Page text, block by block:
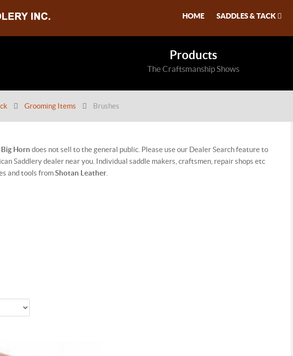
HOME SADDLES & TACK
Products
The Craftsmanship Shows
Grooming Items Brushes
Horn does not sell to the general public. Please use our Dealer Search feature to
Saddlery dealer near you. Individual saddle makers, craftsmen, repair shops etc
and tools fromShotan Leather